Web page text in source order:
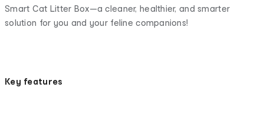
Smart Cat Litter Box—a cleaner, healthier, and smarter
solution for you and your feline companions!
Key features